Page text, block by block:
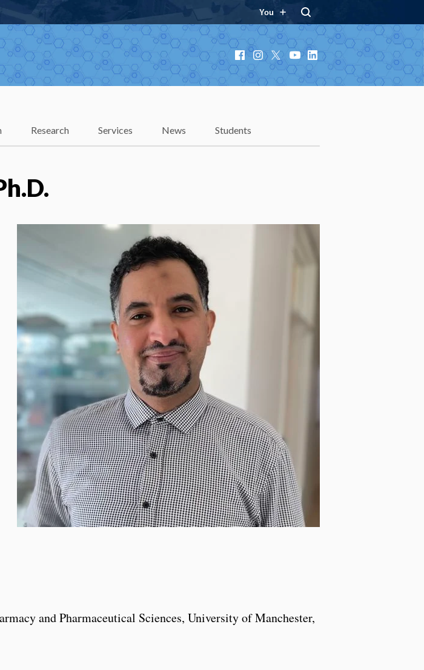
You
Facebook
Instagram
X YouTube
LinkedIn
Research Services News Students
and Pharmaceutical Sciences, University of Manchester,